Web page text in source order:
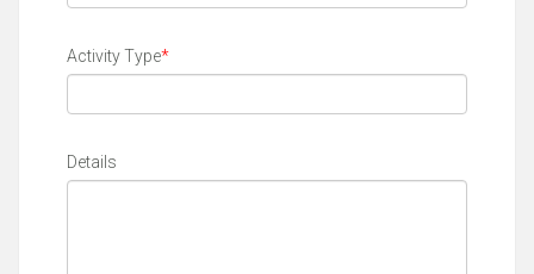
Activity Type*
Details